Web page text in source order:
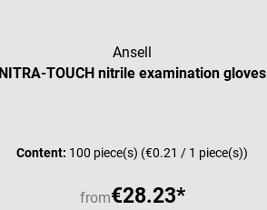
Ansell
NITRA-TOUCH nitrile examination gloves
Content: 100 piece(s) (€0.21 / 1 piece(s))
from€28.23*